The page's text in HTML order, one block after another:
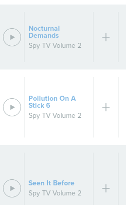
Nocturnal
Demands
Spy TV Volume 2
Pollution On A
Stick 6
Spy TV Volume 2
Seen It Before
Spy TV Volume 2